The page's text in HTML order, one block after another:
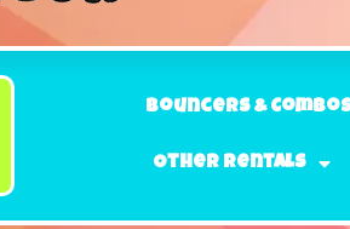
Bouncers &
Other Rentals